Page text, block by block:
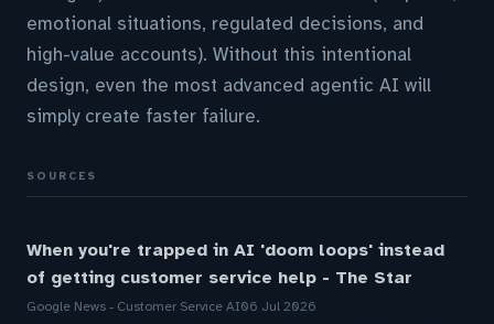
emotional situations, regulated decisions, and
high-value accounts). Without this intentional
design, even the most advanced agentic AI will
simply create faster failure.
SOURCES
When you're trapped in AI 'doom loops' instead
of getting customer service help - The Star
Google News - Customer Service AI06 Jul 2026